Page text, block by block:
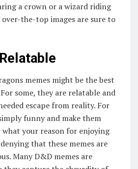
a crown or a wizard riding
over-the-top images are sure to
memes might be the best
some, they are relatable and
escape from reality. For
funny and make them
your reason for enjoying
that these memes are
Many D&D memes are